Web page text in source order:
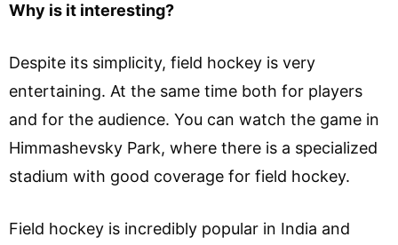
Why is it interesting?
Despite its simplicity, field hockey is very
entertaining. At the same time both for players
and for the audience. You can watch the game in
Himmashevsky Park, where there is a specialized
stadium with good coverage for field hockey.
Field hockey is incredibly popular in India and